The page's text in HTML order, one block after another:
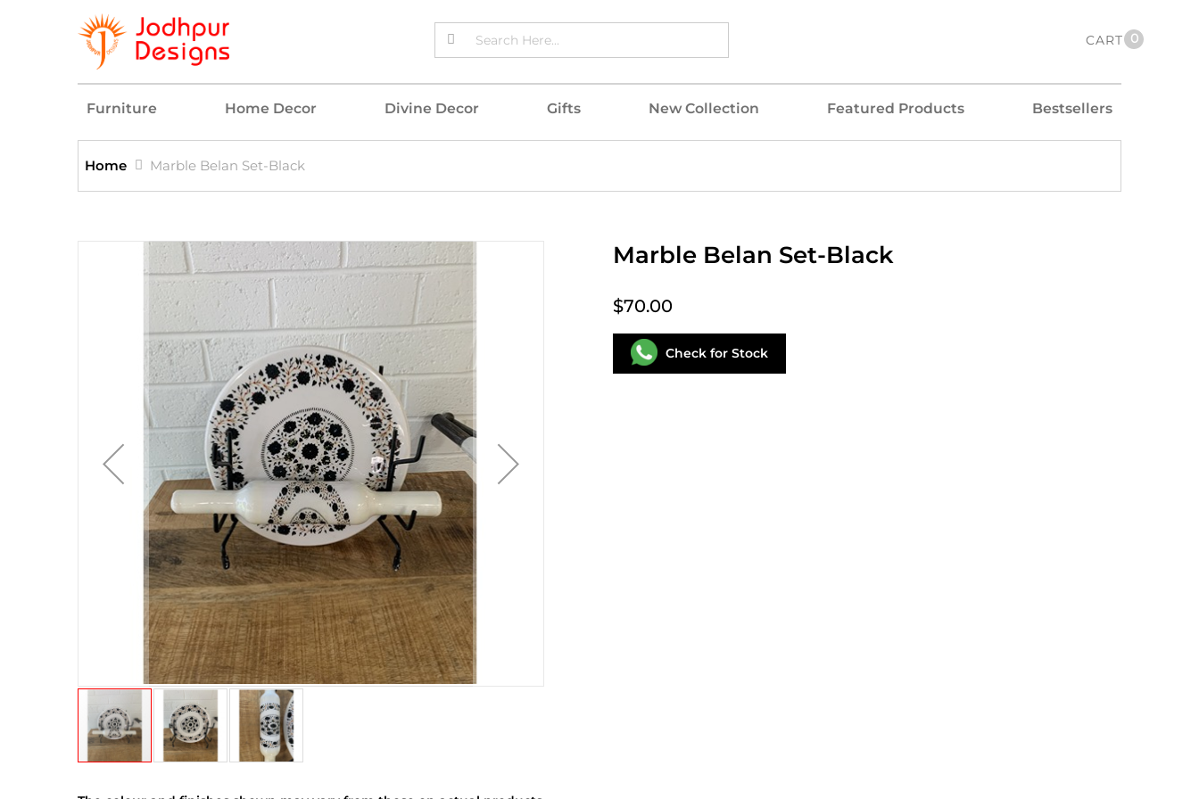
CART 0
Furniture Home Decor Divine Decor Gifts New Collection Featured Products Bestsellers
Home Marble Belan Set-Black
Marble Belan Set-Black
Check for Stock
$70.00